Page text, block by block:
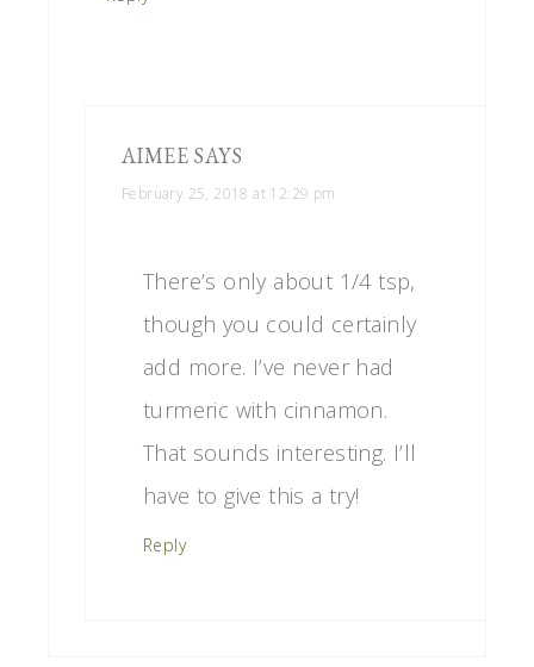
AIMEE SAYS
February 25, 2018 at 12:29 pm
There’s only about 1/4 tsp,
though you could certainly
add more. I’ve never had
turmeric with cinnamon.
That sounds interesting. I’ll
have to give this a try!
Reply